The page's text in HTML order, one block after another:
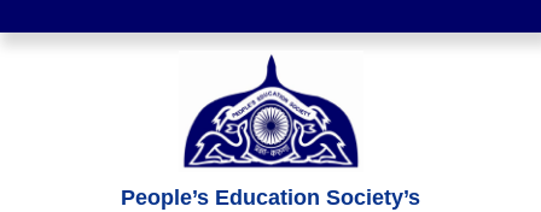
People’s Education Society’s